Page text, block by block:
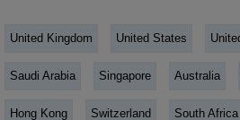
United Kingdom United States
Saudi Arabia Singapore Australia
Hong Kong Switzerland South Africa